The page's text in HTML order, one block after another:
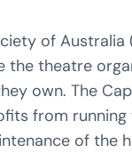
of
the theatre
own. The
from
of the